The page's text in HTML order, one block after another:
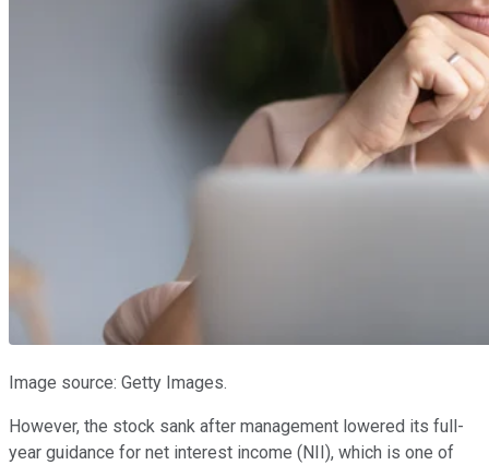
Image source: Getty Images.
However, the stock sank after management lowered its full-
year guidance for net interest income (NII), which is one of